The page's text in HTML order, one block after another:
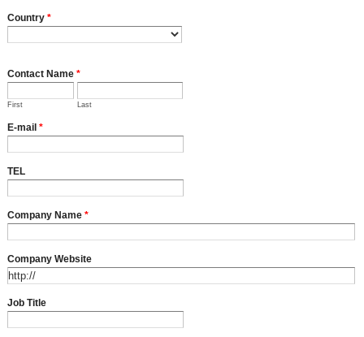
Country *
Contact Name *
First Last
E-mail *
TEL
Company Name *
Company Website
Job Title